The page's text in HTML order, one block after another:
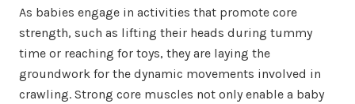
As babies engage in activities that promote core
strength, such as lifting their heads during tummy
time or reaching for toys, they are laying the
groundwork for the dynamic movements involved in
crawling. Strong core muscles not only enable a baby